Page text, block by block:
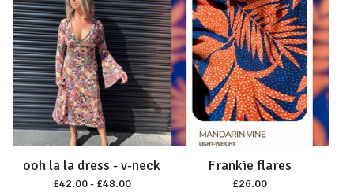
ooh la la dress - v-neck
£42.00 - £48.00
Frankie flares
£26.00